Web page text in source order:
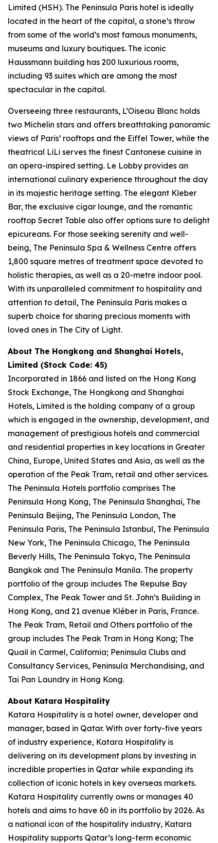
Limited (HSH). The Peninsula Paris hotel is ideally
located in the heart of the capital, a stone’s throw
from some of the world’s most famous monuments,
museums and luxury boutiques. The iconic
Haussmann building has 200 luxurious rooms,
including 93 suites which are among the most
spectacular in the capital.
Overseeing three restaurants, L’Oiseau Blanc holds
two Michelin stars and offers breathtaking panoramic
views of Paris’ rooftops and the Eiffel Tower, while the
theatrical LiLi serves the finest Cantonese cuisine in
an opera-inspired setting. Le Lobby provides an
international culinary experience throughout the day
in its majestic heritage setting. The elegant Kleber
Bar, the exclusive cigar lounge, and the romantic
rooftop Secret Table also offer options sure to delight
epicureans. For those seeking serenity and well-
being, The Peninsula Spa & Wellness Centre offers
1,800 square metres of treatment space devoted to
holistic therapies, as well as a 20-metre indoor pool.
With its unparalleled commitment to hospitality and
attention to detail, The Peninsula Paris makes a
superb choice for sharing precious moments with
loved ones in The City of Light.
About The Hongkong and Shanghai Hotels,
Limited (Stock Code: 45)
Incorporated in 1866 and listed on the Hong Kong
Stock Exchange, The Hongkong and Shanghai
Hotels, Limited is the holding company of a group
which is engaged in the ownership, development, and
management of prestigious hotels and commercial
and residential properties in key locations in Greater
China, Europe, United States and Asia, as well as the
operation of the Peak Tram, retail and other services.
The Peninsula Hotels portfolio comprises The
Peninsula Hong Kong, The Peninsula Shanghai, The
Peninsula Beijing, The Peninsula London, The
Peninsula Paris, The Peninsula Istanbul, The Peninsula
New York, The Peninsula Chicago, The Peninsula
Beverly Hills, The Peninsula Tokyo, The Peninsula
Bangkok and The Peninsula Manila. The property
portfolio of the group includes The Repulse Bay
Complex, The Peak Tower and St. John’s Building in
Hong Kong, and 21 avenue Kléber in Paris, France.
The Peak Tram, Retail and Others portfolio of the
group includes The Peak Tram in Hong Kong; The
Quail in Carmel, California; Peninsula Clubs and
Consultancy Services, Peninsula Merchandising, and
Tai Pan Laundry in Hong Kong.
About Katara Hospitality
Katara Hospitality is a hotel owner, developer and
manager, based in Qatar. With over forty-five years
of industry experience, Katara Hospitality is
delivering on its development plans by investing in
incredible properties in Qatar while expanding its
collection of iconic hotels in key overseas markets.
Katara Hospitality currently owns or manages 40
hotels and aims to have 60 in its portfolio by 2026. As
a national icon of the hospitality industry, Katara
Hospitality supports Qatar’s long-term economic